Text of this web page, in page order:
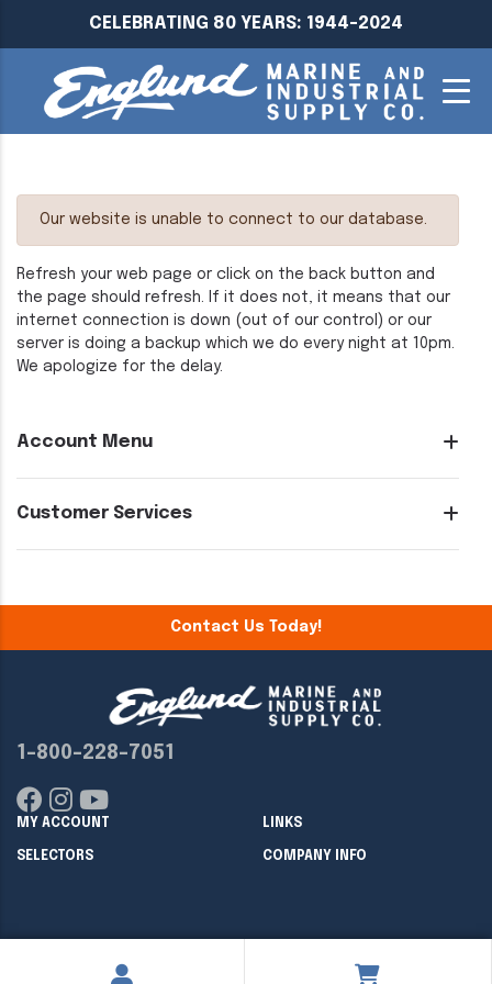
CELEBRATING 80 YEARS: 1944-2024
Account Menu
Customer Services
Our website is unable to connect to our database.
Refresh your web page or click on the back button and
the page should refresh. If it does not, it means that our
internet connection is down (out of our control) or our
server is doing a backup which we do every night at 10pm.
We apologize for the delay.
Contact Us Today!
1-800-228-7051
MY ACCOUNT LINKS
SELECTORS COMPANY INFO